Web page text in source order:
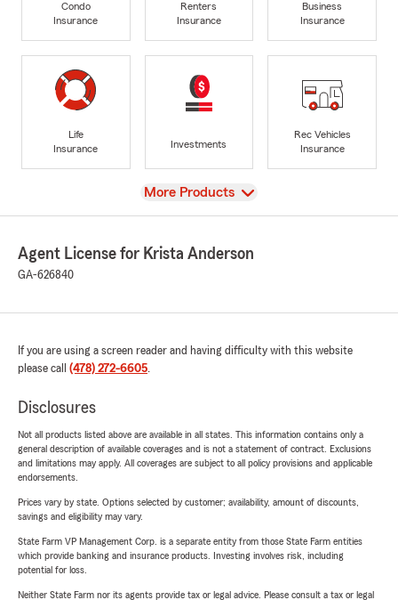
Condo
Insurance
Renters
Insurance
Business
Insurance
Life
Insurance
Investments
Rec Vehicles
Insurance
View
More Products
Agent License for Krista Anderson
GA-626840
If you are using a screen reader and having difficulty with this website
please call (478) 272-6605.
Disclosures
Not all products listed above are available in all states. This information contains only a
general description of available coverages and is not a statement of contract. Exclusions
and limitations may apply. All coverages are subject to all policy provisions and applicable
endorsements.
Prices vary by state. Options selected by customer; availability, amount of discounts,
savings and eligibility may vary.
State Farm VP Management Corp. is a separate entity from those State Farm entities
which provide banking and insurance products. Investing involves risk, including
potential for loss.
Neither State Farm nor its agents provide tax or legal advice. Please consult a tax or legal